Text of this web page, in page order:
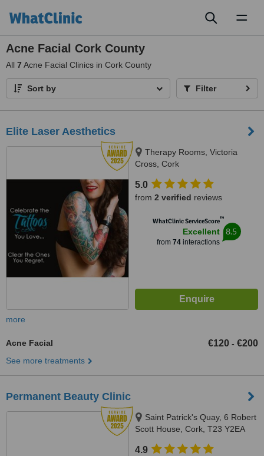
Acne Facial Cork County
All 7 Acne Facial Clinics in Cork County
Sort by Filter
Elite Laser Aesthetics
Therapy Rooms, Victoria
Cross, Cork
5.0
from 2 verified reviews
WhatClinic ServiceScore™
Excellent
from 74interactions
8.5
more
Acne Facial €120 - €200
See more treatments
Permanent Beauty Clinic
Saint Patrick's Quay, 6 Robert
Scott House, Cork, T23 Y2EA
4.9